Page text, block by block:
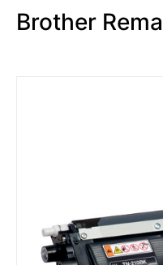
Brother